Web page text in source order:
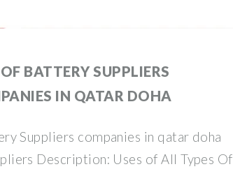
BATTERY SUPPLIERS
IN QATAR DOHA
Suppliers companies in qatar doha
Description: Uses of All Types Of